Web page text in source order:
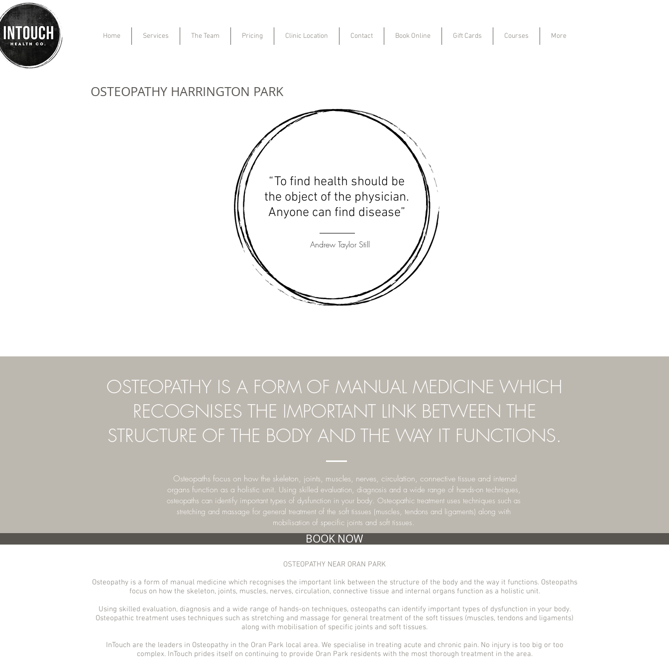
Home Services The Team Pricing Clinic Location Contact Book Online Gift Cards Courses More
OSTEOPATHY HARRINGTON PARK
“To find health should be
the object of the physician.
Anyone can find disease”
Andrew Taylor Still
OSTEOPATHY IS A FORM OF MANUAL MEDICINE WHICH
RECOGNISES THE IMPORTANT LINK BETWEEN THE
STRUCTURE OF THE BODY AND THE WAY IT FUNCTIONS.
Osteopaths focus on how the skeleton, joints, muscles, nerves, circulation, connective tissue and internal
organs function as a holistic unit. Using skilled evaluation, diagnosis and a wide range of hands-on techniques,
osteopaths can identify important types of dysfunction in your body. Osteopathic treatment uses techniques such as
stretching and massage for general treatment of the soft tissues (muscles, tendons and ligaments) along with
mobilisation of specific joints and soft tissues.
BOOK NOW
OSTEOPATHY NEAR ORAN PARK
Osteopathy is a form of manual medicine which recognises the important link between the structure of the body and the way it functions. Osteopaths
focus on how the skeleton, joints, muscles, nerves, circulation, connective tissue and internal organs function as a holistic unit.
Using skilled evaluation, diagnosis and a wide range of hands-on techniques, osteopaths can identify important types of dysfunction in your body.
Osteopathic treatment uses techniques such as stretching and massage for general treatment of the soft tissues (muscles, tendons and ligaments)
along with mobilisation of specific joints and soft tissues.
InTouch are the leaders in Osteopathy in the Oran Park local area. We specialise in treating acute and chronic pain. No injury is too big or too
complex. InTouch prides itself on continuing to provide Oran Park residents with the most thorough treatment in the area.